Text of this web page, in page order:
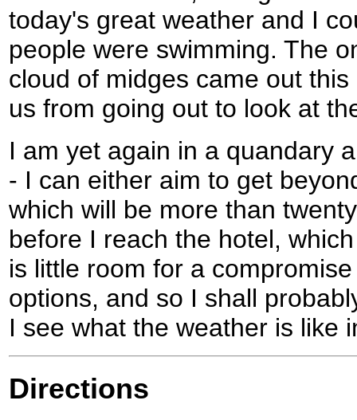
today's great weather and I
people were swimming. The
cloud of midges came out
us from going out to look at
I am yet again in a quandary
- I can either aim to get
which will be more than
before I reach the hotel,
is little room for a
options, and so I shall
I see what the weather is like
Directions